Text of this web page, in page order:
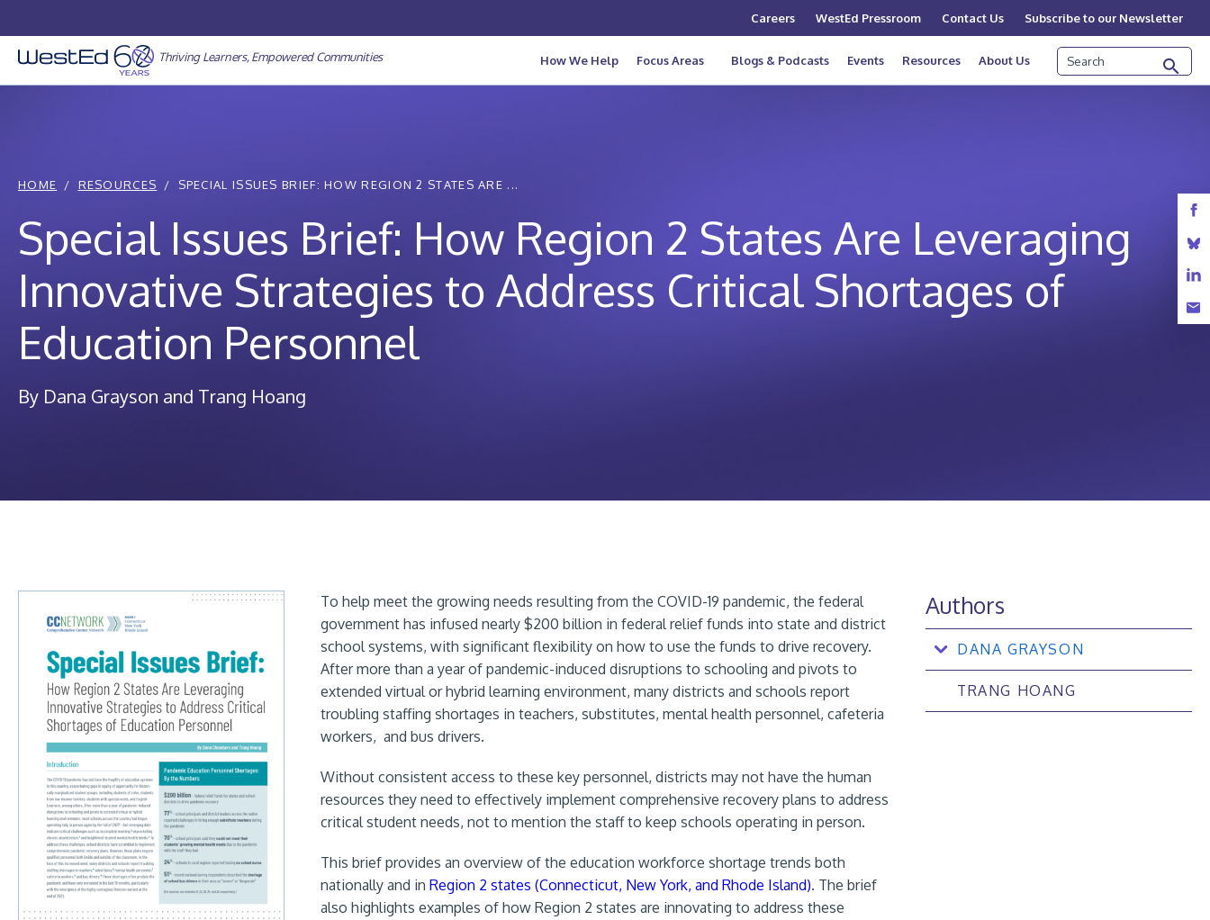
to
content
Careers WestEd Pressroom Contact Us Subscribe to our Newsletter
Thriving Learners, Empowered Communities How We Help Focus Areas Blogs & Podcasts Events Resources About Us Search
HOME RESOURCES SPECIAL ISSUES BRIEF: HOW REGION 2 STATES ARE ...
Special Issues Brief: How Region 2 States Are Leveraging
Innovative Strategies to Address Critical Shortages of
Education Personnel
By Dana Grayson and Trang Hoang
To help meet the growing needs resulting from the COVID-19 pandemic, the federal
government has infused nearly $200 billion in federal relief funds into state and district
school systems, with significant flexibility on how to use the funds to drive recovery.
After more than a year of pandemic-induced disruptions to schooling and pivots to
extended virtual or hybrid learning environment, many districts and schools report
troubling staffing shortages in teachers, substitutes, mental health personnel, cafeteria
workers, and bus drivers.
Without consistent access to these key personnel, districts may not have the human
resources they need to effectively implement comprehensive recovery plans to address
critical student needs, not to mention the staff to keep schools operating in person.
This brief provides an overview of the education workforce shortage trends both
nationally and in Region 2 states (Connecticut, New York, and Rhode Island). The brief
also highlights examples of how Region 2 states are innovating to address these
Authors
DANA GRAYSON
TRANG HOANG